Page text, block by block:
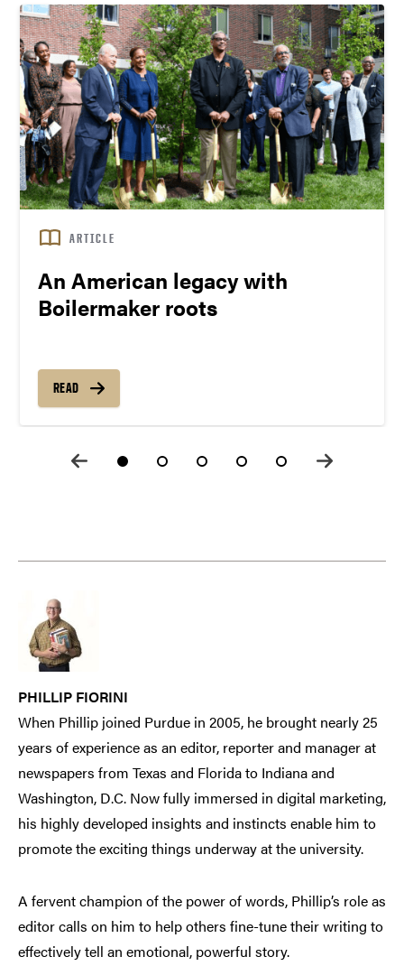
ARTICLE
An American legacy with
Boilermaker roots
READ
PHILLIP FIORINI
When Phillip joined Purdue in 2005, he brought nearly 25
years of experience as an editor, reporter and manager at
newspapers from Texas and Florida to Indiana and
Washington, D.C. Now fully immersed in digital marketing,
his highly developed insights and instincts enable him to
promote the exciting things underway at the university.
A fervent champion of the power of words, Phillip’s role as
editor calls on him to help others fine-tune their writing to
effectively tell an emotional, powerful story.